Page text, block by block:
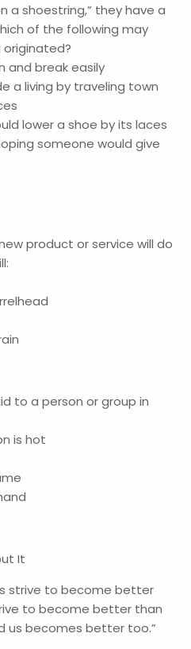
a shoestring,” they have a
of the following may
originated?
and break easily
a living by traveling town
lower a shoe by its laces
someone would give
product or service will do
to a person or group in
is hot
It
strive to become better
to become better than
us becomes better too.”